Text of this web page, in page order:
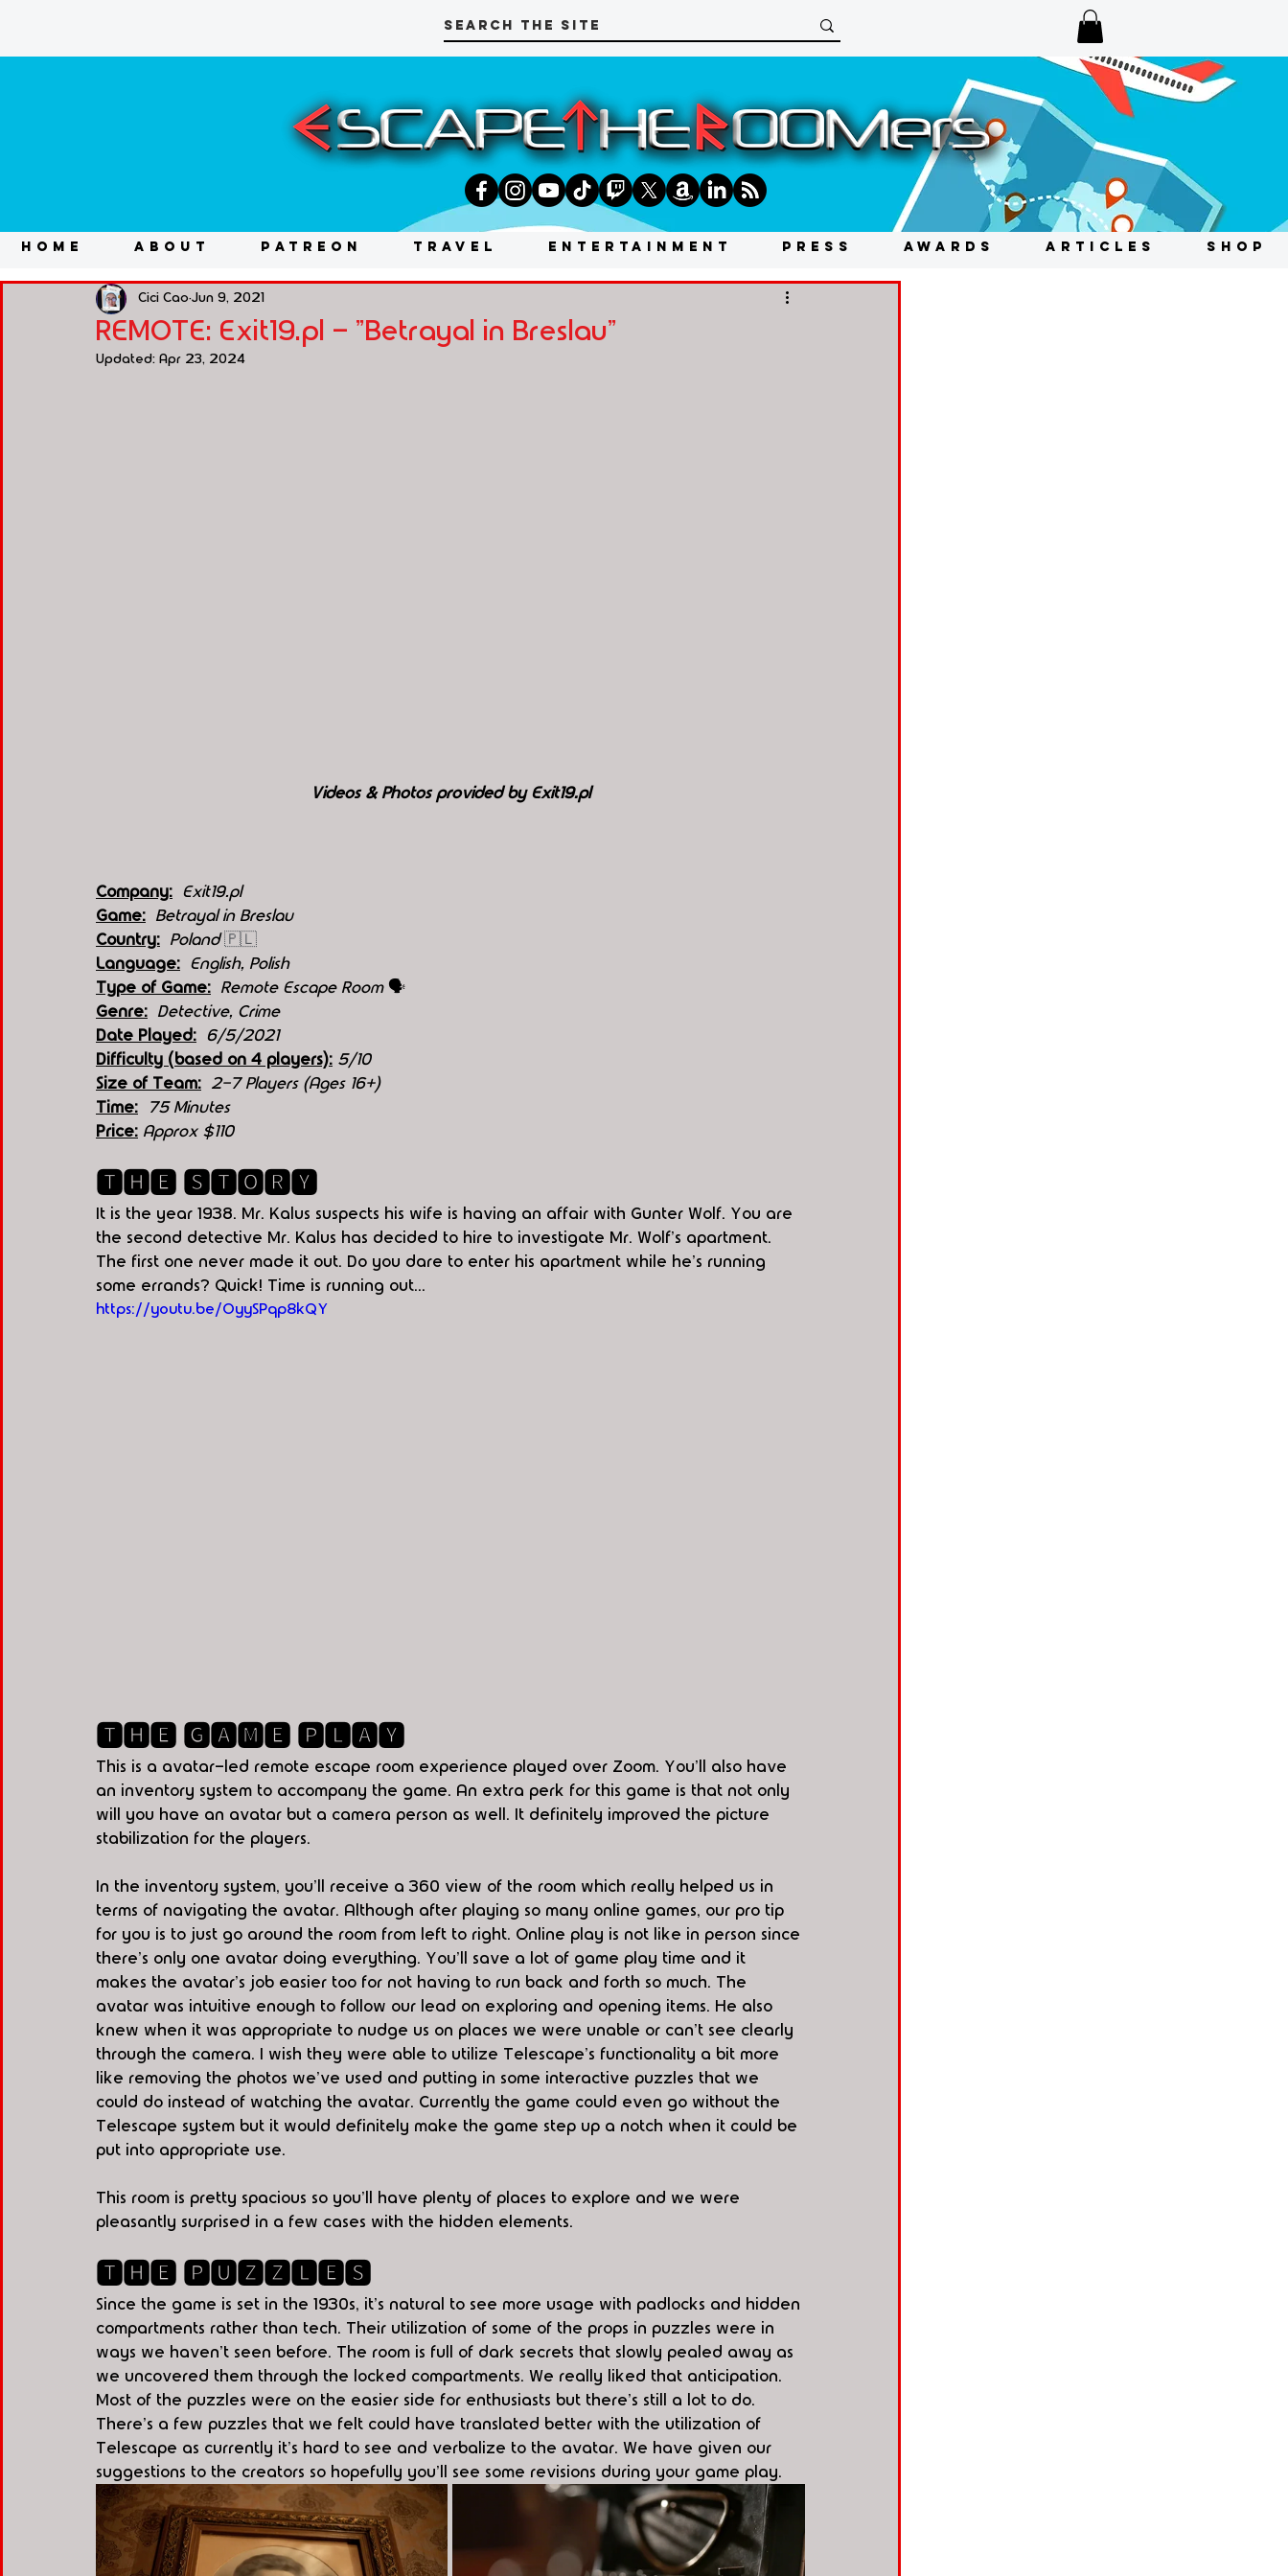
HOME ABOUT PATREON TRAVEL ENTERTAINMENT PRESS AWARDS ARTICLES SHOP
REMOTE: Exit19.pl - "Betrayal in Breslau"
Cici Cao Jun 9, 2021
Updated: Apr 23, 2024
Videos & Photos provided by Exit19.pl
Company:
Exit19.pl
Game:
  Betrayal in Breslau
Country:
Poland 🇵🇱
Language:
English, Polish
Type of Game:
  Remote Escape Room
🗣
Genre:
Detective, Crime
Date Played:
6/5/2021
Difficulty (based on 4 players): 5/10
Size of Team:
2-7 Players (Ages 16+)
Time:
75 Minutes
Price: Approx $110
🆃🅷🅴 🆂🆃🅾🆁🆈
It is the year 1938. Mr. Kalus suspects his wife is having an affair with Gunter Wolf. You are
the second detective Mr. Kalus has decided to hire to investigate Mr. Wolf's apartment.
The first one never made it out. Do you dare to enter his apartment while he's running
some errands? Quick! Time is running out...
https://youtu.be/OyySPqp8kQY
🆃🅷🅴 🅶🅰🅼🅴 🅿🅻🅰🆈
This is a avatar-led remote escape room experience played over Zoom. You'll also have
an inventory system to accompany the game. An extra perk for this game is that not only
will you have an avatar but a camera person as well. It definitely improved the picture
stabilization for the players.
In the inventory system, you'll receive a 360 view of the room which really helped us in
terms of navigating the avatar. Although after playing so many online games, our pro tip
for you is to just go around the room from left to right. Online play is not like in person since
there's only one avatar doing everything. You'll save a lot of game play time and it
makes the avatar's job easier too for not having to run back and forth so much. The
avatar was intuitive enough to follow our lead on exploring and opening items. He also
knew when it was appropriate to nudge us on places we were unable or can't see clearly
through the camera. I wish they were able to utilize Telescape's functionality a bit more
like removing the photos we've used and putting in some interactive puzzles that we
could do instead of watching the avatar. Currently the game could even go without the
Telescape system but it would definitely make the game step up a notch when it could be
put into appropriate use.
This room is pretty spacious so you'll have plenty of places to explore and we were
pleasantly surprised in a few cases with the hidden elements.
🆃🅷🅴 🅿🆄🆉🆉🅻🅴🆂
Since the game is set in the 1930s, it's natural to see more usage with padlocks and hidden
compartments rather than tech. Their utilization of some of the props in puzzles were in
ways we haven't seen before. The room is full of dark secrets that slowly pealed away as
we uncovered them through the locked compartments. We really liked that anticipation.
Most of the puzzles were on the easier side for enthusiasts but there's still a lot to do.
There's a few puzzles that we felt could have translated better with the utilization of
Telescape as currently it's hard to see and verbalize to the avatar. We have given our
suggestions to the creators so hopefully you'll see some revisions during your game play.